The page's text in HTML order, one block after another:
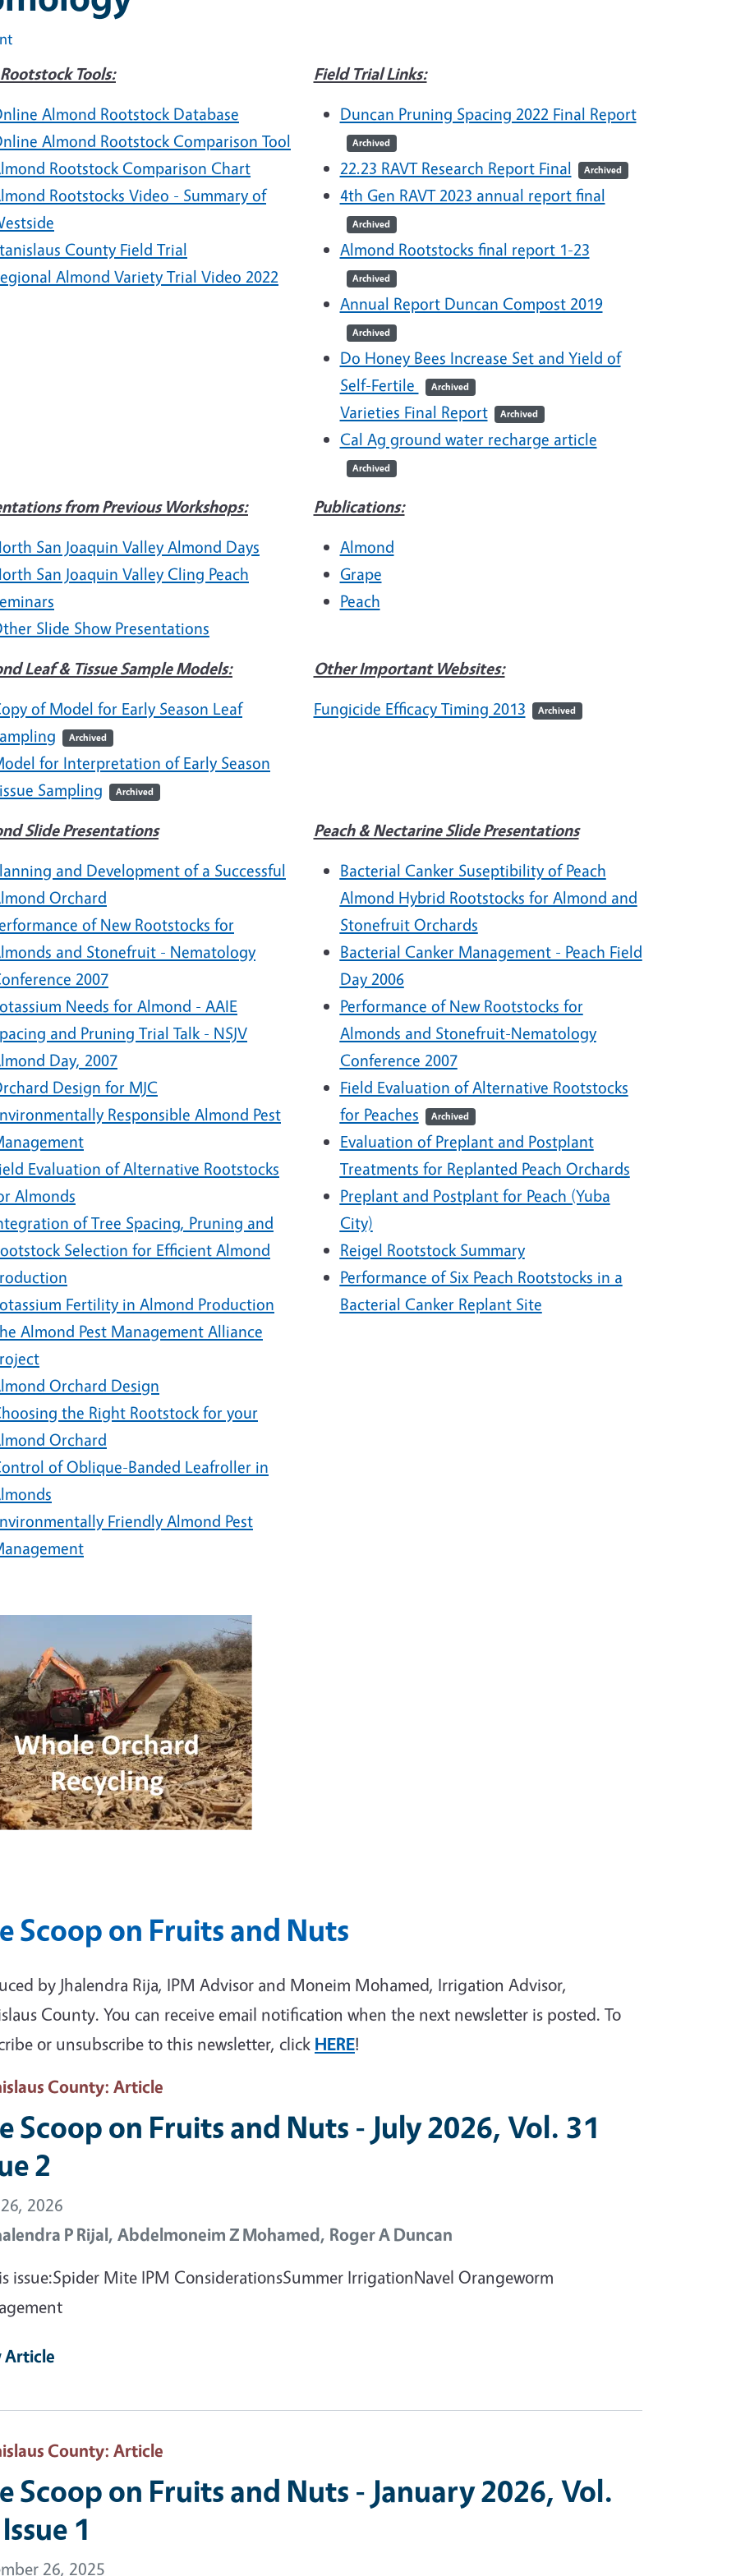
Tools:
Almond Rootstock Database
Almond Rootstock Comparison Tool
Rootstock Comparison Chart
Rootstocks Video - Summary of
County Field Trial
Almond Variety Trial Video 2022
Field Trial Links:
Duncan Pruning Spacing 2022 Final Report
Archived
22.23 RAVT Research Report Final Archived
4th Gen RAVT 2023 annual report final
Archived
Almond Rootstocks final report 1-23
Archived
Annual Report Duncan Compost 2019
Archived
Do Honey Bees Increase Set and Yield of
Self-Fertile
Archived
Varieties Final Report Archived
Cal Ag ground water recharge article
Archived
from Previous Workshops:
San Joaquin Valley Almond Days
San Joaquin Valley Cling Peach
Slide Show Presentations
Publications:
Almond
Grape
Peach
Leaf & Tissue Sample Models:
of Model for Early Season Leaf
Archived
for Interpretation of Early Season
Sampling
Archived
Other Important Websites:
Fungicide Efficacy Timing 2013
Archived
Slide Presentations
and Development of a Successful
Orchard
of New Rootstocks for
and Stonefruit - Nematology
2007
Needs for Almond - AAIE
and Pruning Trial Talk - NSJV
Day, 2007
Design for MJC
Responsible Almond Pest
Evaluation of Alternative Rootstocks
Almonds
of Tree Spacing, Pruning and
Selection for Efficient Almond
Fertility in Almond Production
Almond Pest Management Alliance
Orchard Design
the Right Rootstock for your
Orchard
of Oblique-Banded Leafroller in
Friendly Almond Pest
Peach & Nectarine Slide Presentations
Bacterial Canker Suseptibility of Peach
Almond Hybrid Rootstocks for Almond and
Stonefruit Orchards
Bacterial Canker Management - Peach Field
Day 2006
Performance of New Rootstocks for
Almonds and Stonefruit-Nematology
Conference 2007
Field Evaluation of Alternative Rootstocks
for Peaches
Archived
Evaluation of Preplant and Postplant
Treatments for Replanted Peach Orchards
Preplant and Postplant for Peach (Yuba
City)
Reigel Rootstock Summary
Performance of Six Peach Rootstocks in a
Bacterial Canker Replant Site
Scoop on Fruits and Nuts
by Jhalendra Rija, IPM Advisor and Moneim Mohamed, Irrigation Advisor,
County. You can receive email notification when the next newsletter is posted. To
or unsubscribe to this newsletter, click HERE!
County: Article
Scoop on Fruits and Nuts - July 2026, Vol. 31
2
2026
P Rijal, Abdelmoneim Z Mohamed, Roger A Duncan
issue:Spider Mite IPM ConsiderationsSummer IrrigationNavel Orangeworm
Article
County: Article
Scoop on Fruits and Nuts - January 2026, Vol.
1
26, 2025